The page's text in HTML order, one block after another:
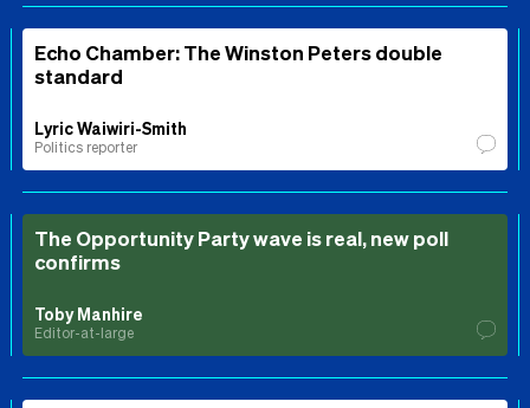
Echo Chamber: The Winston Peters double
standard
Lyric Waiwiri-Smith
Politics reporter
The Opportunity Party wave is real, new poll
confirms
Toby Manhire
Editor-at-large